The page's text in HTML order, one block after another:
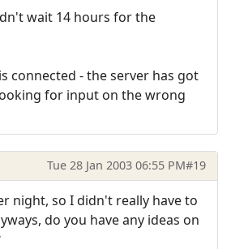
wait 14 hours for the
connected - the server has got
for input on the wrong
Tue 28 Jan 2003 06:55 PM#19
night, so I didn't really have to
do you have any ideas on